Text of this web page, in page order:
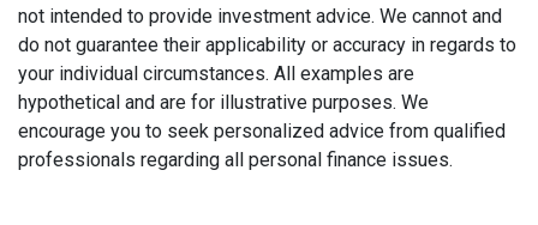
not intended to provide investment advice. We cannot and
do not guarantee their applicability or accuracy in regards to
your individual circumstances. All examples are
hypothetical and are for illustrative purposes. We
encourage you to seek personalized advice from qualified
professionals regarding all personal finance issues.